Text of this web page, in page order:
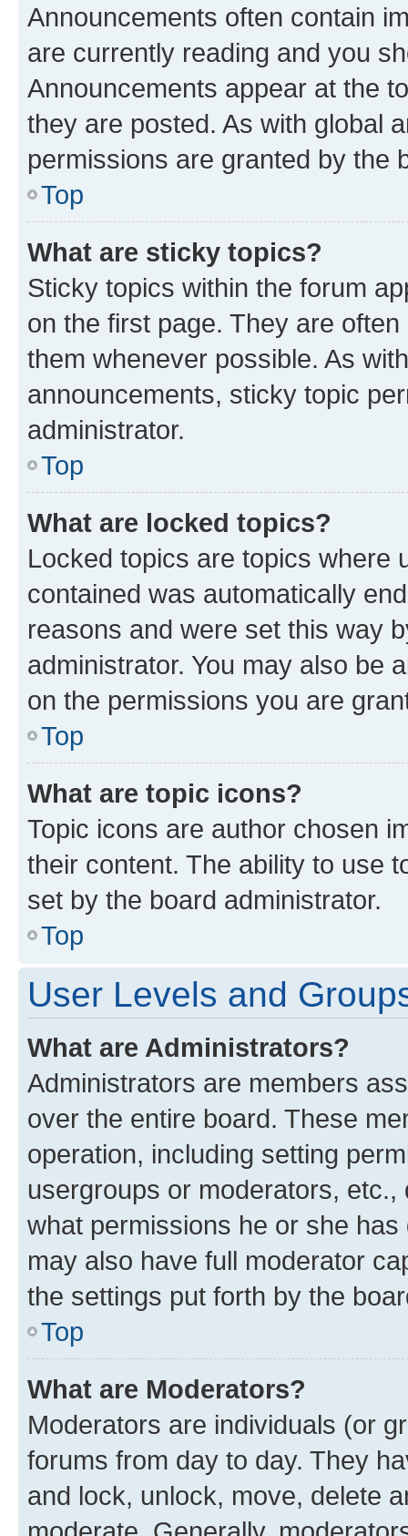
Announcements often contain
are currently reading and you
Announcements appear at the
they are posted. As with global
permissions are granted by the
Top
What are sticky topics?
Sticky topics within the forum
on the first page. They are
them whenever possible. As
announcements, sticky topic
administrator.
Top
What are locked topics?
Locked topics are topics where
contained was automatically
reasons and were set this way
administrator. You may also be
on the permissions you are
Top
What are topic icons?
Topic icons are author chosen
their content. The ability to use
set by the board administrator.
Top
User Levels and
What are Administrators?
Administrators are members
over the entire board. These
operation, including setting
usergroups or moderators,
what permissions he or she
may also have full moderator
the settings put forth by the
Top
What are Moderators?
Moderators are individuals (or
forums from day to day. They
and lock, unlock, move, delete